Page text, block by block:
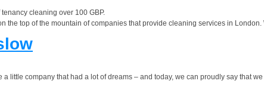
cleaning over 100 GBP.
the top of the mountain of companies that provide cleaning services in London.
little company that had a lot of dreams – and today, we can proudly say that